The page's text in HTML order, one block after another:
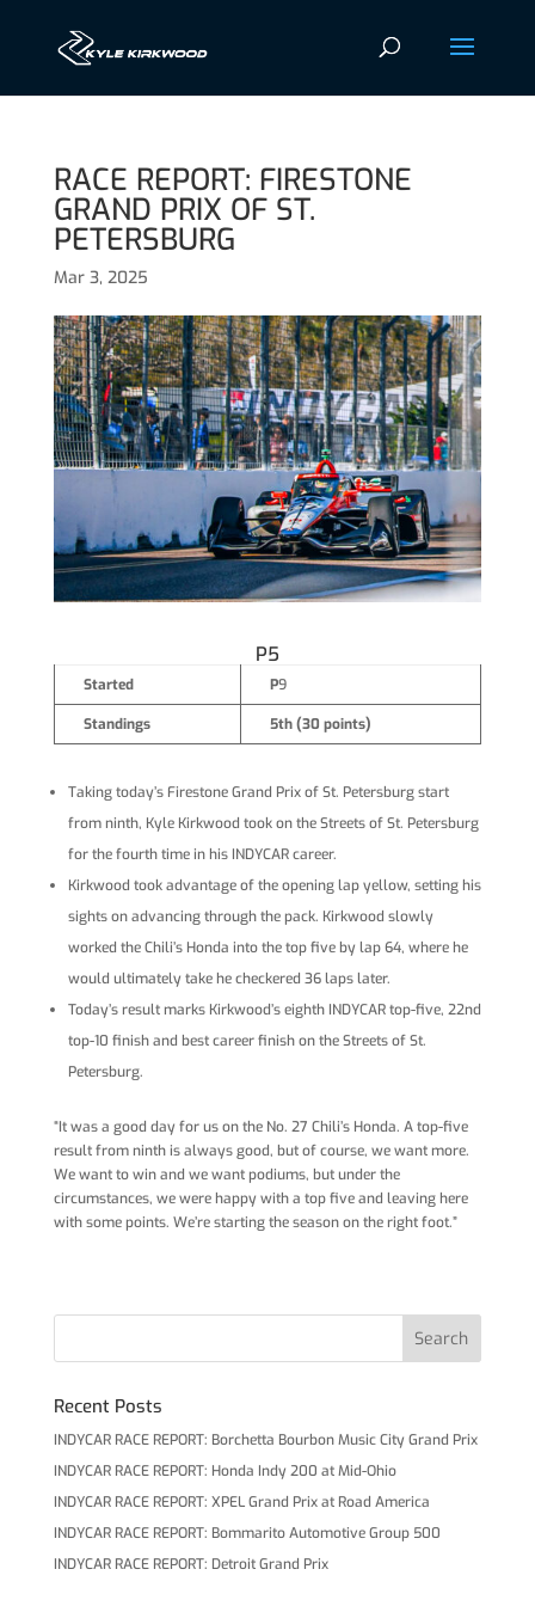
RACE REPORT: FIRESTONE
GRAND PRIX OF ST.
PETERSBURG
Mar 3, 2025
P5
Started P9
Standings 5th (30 points)
Taking today’s Firestone Grand Prix of St. Petersburg start
from ninth, Kyle Kirkwood took on the Streets of St. Petersburg
for the fourth time in his INDYCAR career.
Kirkwood took advantage of the opening lap yellow, setting his
sights on advancing through the pack. Kirkwood slowly
worked the Chili’s Honda into the top five by lap 64, where he
would ultimately take he checkered 36 laps later.
Today’s result marks Kirkwood’s eighth INDYCAR top-five, 22nd
top-10 finish and best career finish on the Streets of St.
Petersburg.
“It was a good day for us on the No. 27 Chili’s Honda. A top-five
result from ninth is always good, but of course, we want more.
We want to win and we want podiums, but under the
circumstances, we were happy with a top five and leaving here
with some points. We’re starting the season on the right foot.”
Recent Posts
INDYCAR RACE REPORT: Borchetta Bourbon Music City Grand Prix
INDYCAR RACE REPORT: Honda Indy 200 at Mid-Ohio
INDYCAR RACE REPORT: XPEL Grand Prix at Road America
INDYCAR RACE REPORT: Bommarito Automotive Group 500
INDYCAR RACE REPORT: Detroit Grand Prix